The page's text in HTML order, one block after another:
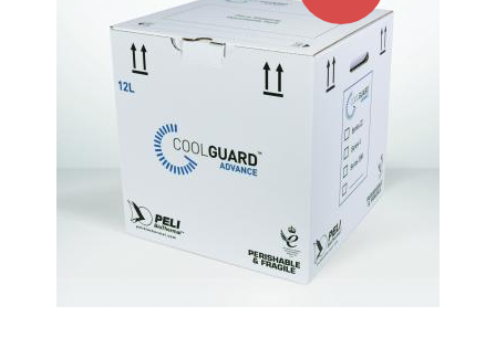
Creative solutions
Thermocovers
Products
Contact